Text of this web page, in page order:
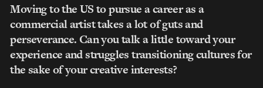
Moving to the US to pursue a career as a
commercial artist takes a lot of guts and
perseverance. Can you talk a little toward your
experience and struggles transitioning cultures for
the sake of your creative interests?